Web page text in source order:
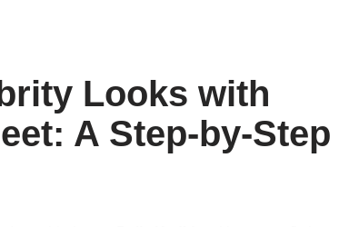
Looks with
A Step-by-Step